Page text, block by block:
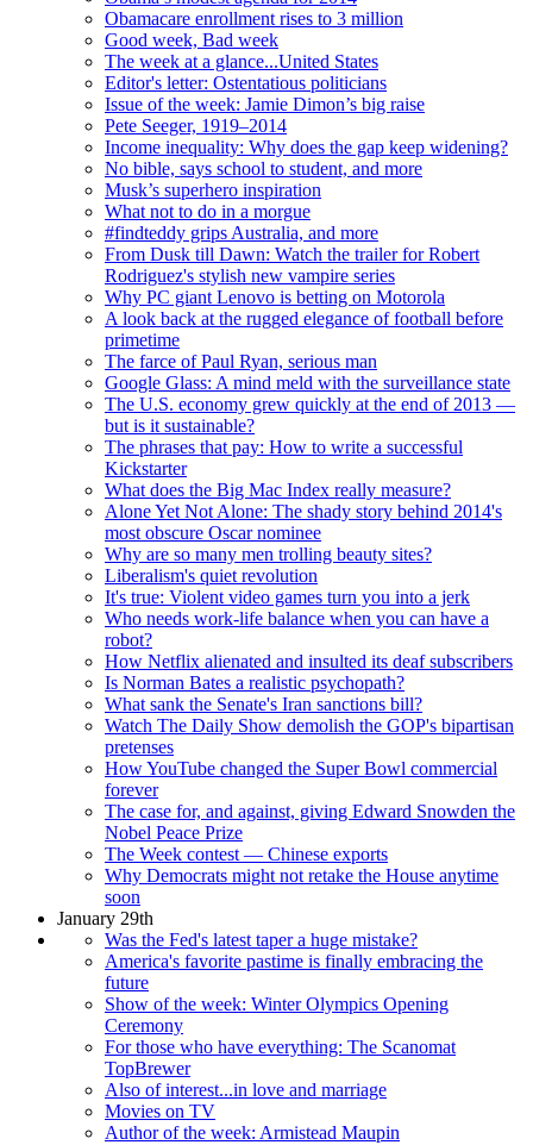
Obamacare enrollment rises to 3 million
Good week, Bad week
The week at a glance...United States
Editor's letter: Ostentatious politicians
Issue of the week: Jamie Dimon’s big raise
Pete Seeger, 1919–2014
Income inequality: Why does the gap keep widening?
No bible, says school to student, and more
Musk’s superhero inspiration
What not to do in a morgue
#findteddy grips Australia, and more
From Dusk till Dawn: Watch the trailer for Robert
Rodriguez's stylish new vampire series
Why PC giant Lenovo is betting on Motorola
A look back at the rugged elegance of football before
primetime
The farce of Paul Ryan, serious man
Google Glass: A mind meld with the surveillance state
The U.S. economy grew quickly at the end of 2013 —
but is it sustainable?
The phrases that pay: How to write a successful
Kickstarter
What does the Big Mac Index really measure?
Alone Yet Not Alone: The shady story behind 2014's
most obscure Oscar nominee
Why are so many men trolling beauty sites?
Liberalism's quiet revolution
It's true: Violent video games turn you into a jerk
Who needs work-life balance when you can have a
robot?
How Netflix alienated and insulted its deaf subscribers
Is Norman Bates a realistic psychopath?
What sank the Senate's Iran sanctions bill?
Watch The Daily Show demolish the GOP's bipartisan
pretenses
How YouTube changed the Super Bowl commercial
forever
The case for, and against, giving Edward Snowden the
Nobel Peace Prize
The Week contest — Chinese exports
Why Democrats might not retake the House anytime
soon
January 29th
Was the Fed's latest taper a huge mistake?
America's favorite pastime is finally embracing the
future
Show of the week: Winter Olympics Opening
Ceremony
For those who have everything: The Scanomat
TopBrewer
Also of interest...in love and marriage
Movies on TV
Author of the week: Armistead Maupin